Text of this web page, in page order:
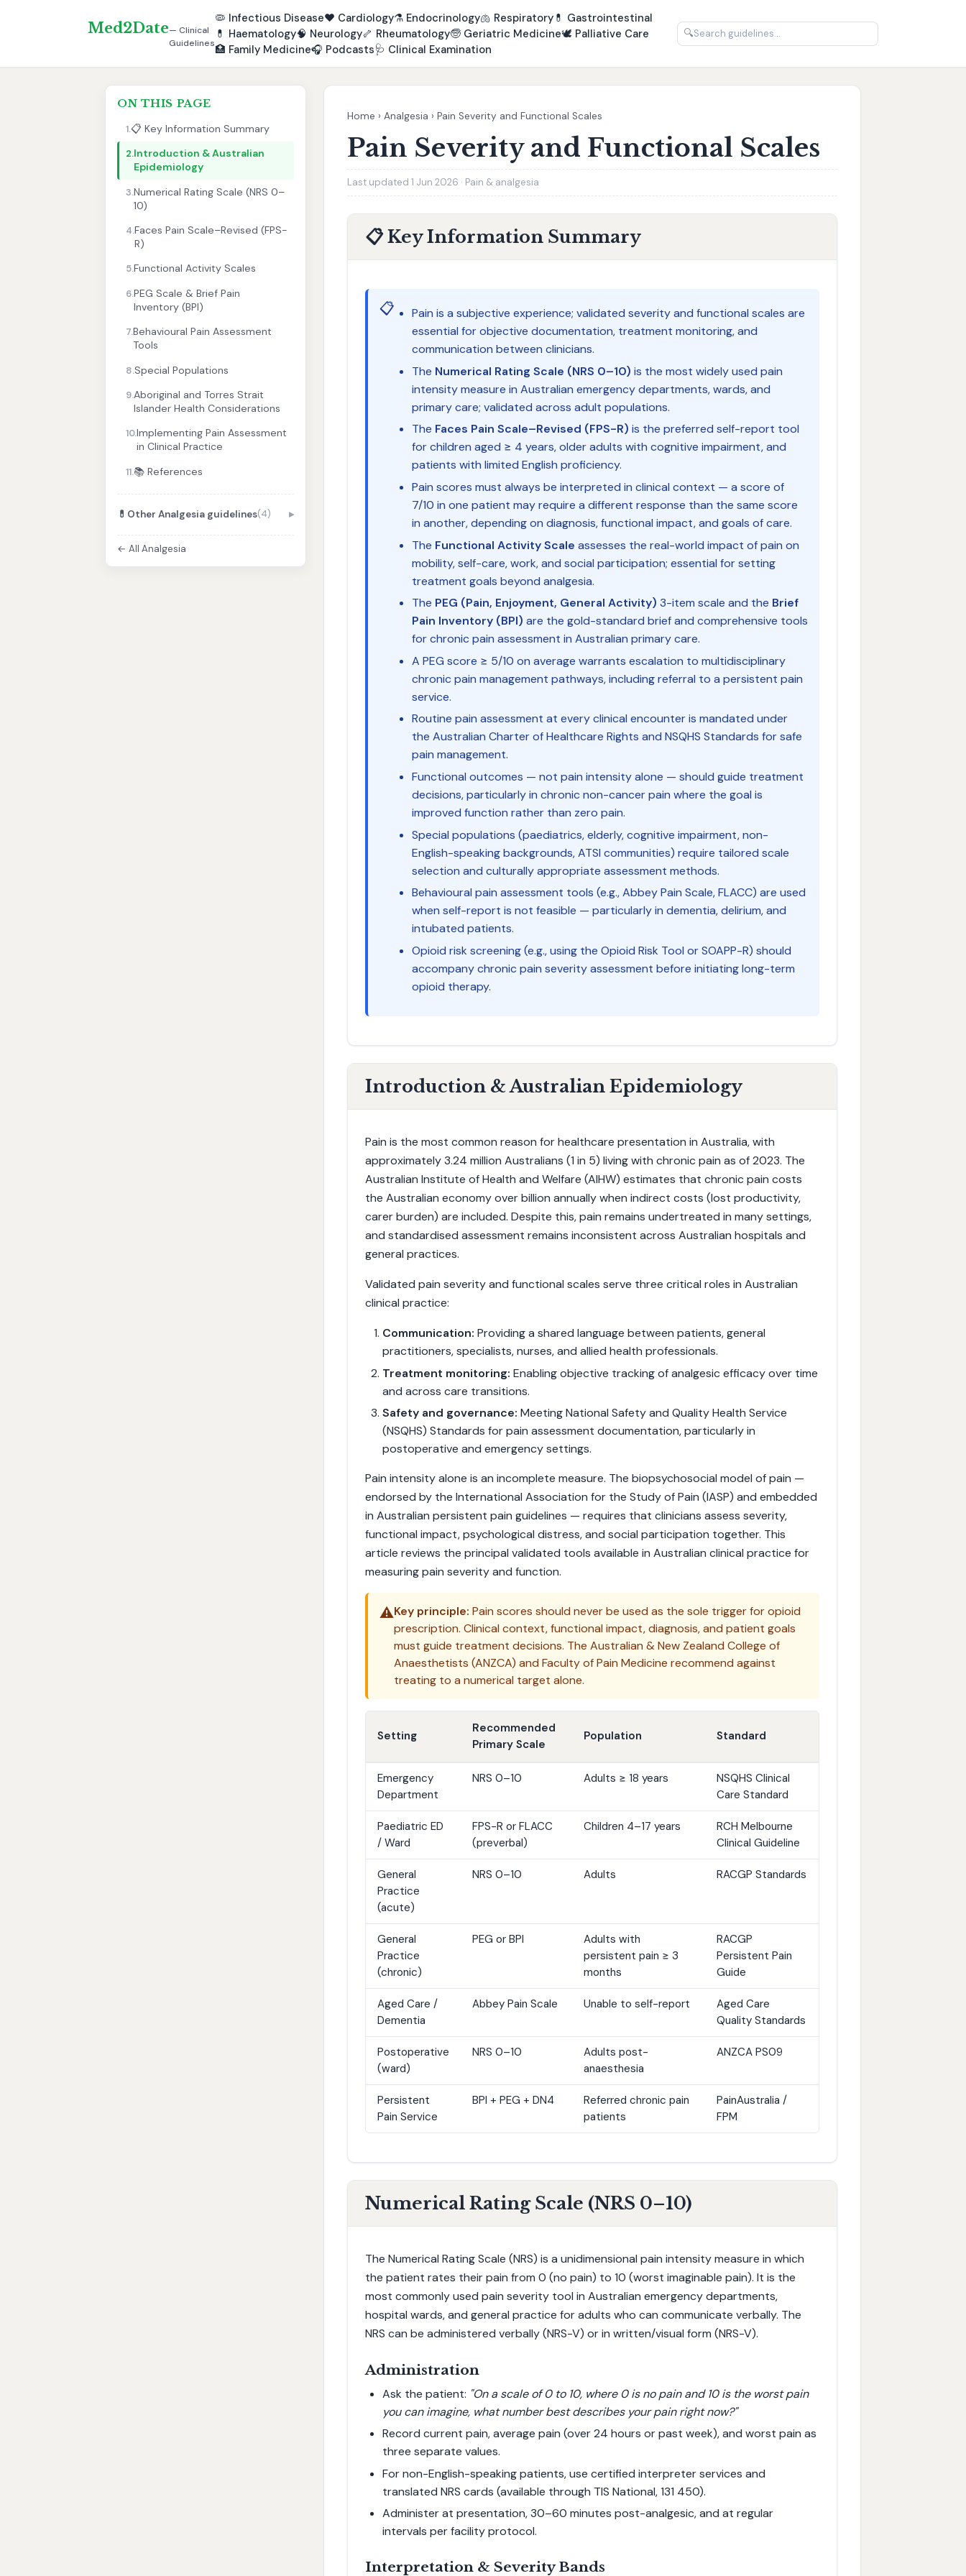
Med2Date— Clinical
Guidelines
🦠 Infectious Disease❤️ Cardiology⚗️ Endocrinology🫁 Respiratory 💊 Gastrointestinal
💊 Haematology🧠 Neurology🦴 Rheumatology🧓 Geriatric Medicine🕊️ Palliative Care
🏥 Family Medicine🎧 Podcasts🩺 Clinical Examination
🔍
ON THIS PAGE
1.📋 Key Information Summary
2.Introduction & Australian
Epidemiology
3.Numerical Rating Scale (NRS 0–
10)
4.Faces Pain Scale–Revised (FPS-
R)
5.Functional Activity Scales
6.PEG Scale & Brief Pain
Inventory (BPI)
7.Behavioural Pain Assessment
Tools
8.Special Populations
9.Aboriginal and Torres Strait
Islander Health Considerations
10.Implementing Pain Assessment
in Clinical Practice
11.📚 References
💊 Other Analgesia guidelines(4)
← All Analgesia
Home › Analgesia › Pain Severity and Functional Scales
Pain Severity and Functional Scales
Last updated 1 Jun 2026 · Pain & analgesia
📋 Key Information Summary
📋
Pain is a subjective experience; validated severity and functional scales are
essential for objective documentation, treatment monitoring, and
communication between clinicians.
The Numerical Rating Scale (NRS 0–10) is the most widely used pain
intensity measure in Australian emergency departments, wards, and
primary care; validated across adult populations.
The Faces Pain Scale–Revised (FPS-R) is the preferred self-report tool
for children aged ≥ 4 years, older adults with cognitive impairment, and
patients with limited English proficiency.
Pain scores must always be interpreted in clinical context — a score of
7/10 in one patient may require a different response than the same score
in another, depending on diagnosis, functional impact, and goals of care.
The Functional Activity Scale assesses the real-world impact of pain on
mobility, self-care, work, and social participation; essential for setting
treatment goals beyond analgesia.
The PEG (Pain, Enjoyment, General Activity) 3-item scale and the Brief
Pain Inventory (BPI) are the gold-standard brief and comprehensive tools
for chronic pain assessment in Australian primary care.
A PEG score ≥ 5/10 on average warrants escalation to multidisciplinary
chronic pain management pathways, including referral to a persistent pain
service.
Routine pain assessment at every clinical encounter is mandated under
the Australian Charter of Healthcare Rights and NSQHS Standards for safe
pain management.
Functional outcomes — not pain intensity alone — should guide treatment
decisions, particularly in chronic non-cancer pain where the goal is
improved function rather than zero pain.
Special populations (paediatrics, elderly, cognitive impairment, non-
English-speaking backgrounds, ATSI communities) require tailored scale
selection and culturally appropriate assessment methods.
Behavioural pain assessment tools (e.g., Abbey Pain Scale, FLACC) are used
when self-report is not feasible — particularly in dementia, delirium, and
intubated patients.
Opioid risk screening (e.g., using the Opioid Risk Tool or SOAPP-R) should
accompany chronic pain severity assessment before initiating long-term
opioid therapy.
Introduction & Australian Epidemiology
Pain is the most common reason for healthcare presentation in Australia, with
approximately 3.24 million Australians (1 in 5) living with chronic pain as of 2023. The
Australian Institute of Health and Welfare (AIHW) estimates that chronic pain costs
the Australian economy over billion annually when indirect costs (lost productivity,
carer burden) are included. Despite this, pain remains undertreated in many settings,
and standardised assessment remains inconsistent across Australian hospitals and
general practices.
Validated pain severity and functional scales serve three critical roles in Australian
clinical practice:
Communication: Providing a shared language between patients, general
practitioners, specialists, nurses, and allied health professionals.
Treatment monitoring: Enabling objective tracking of analgesic efficacy over time
and across care transitions.
Safety and governance: Meeting National Safety and Quality Health Service
(NSQHS) Standards for pain assessment documentation, particularly in
postoperative and emergency settings.
Pain intensity alone is an incomplete measure. The biopsychosocial model of pain —
endorsed by the International Association for the Study of Pain (IASP) and embedded
in Australian persistent pain guidelines — requires that clinicians assess severity,
functional impact, psychological distress, and social participation together. This
article reviews the principal validated tools available in Australian clinical practice for
measuring pain severity and function.
⚠️Key principle: Pain scores should never be used as the sole trigger for opioid
prescription. Clinical context, functional impact, diagnosis, and patient goals
must guide treatment decisions. The Australian & New Zealand College of
Anaesthetists (ANZCA) and Faculty of Pain Medicine recommend against
treating to a numerical target alone.
Setting
Recommended
Primary Scale
Population Standard
Emergency
Department
NRS 0–10 Adults ≥ 18 years
NSQHS Clinical
Care Standard
Paediatric ED
/ Ward
FPS-R or FLACC
(preverbal)
Children 4–17 years
RCH Melbourne
Clinical Guideline
General
Practice
(acute)
NRS 0–10 Adults RACGP Standards
General
Practice
(chronic)
PEG or BPI
Adults with
persistent pain ≥ 3
months
RACGP
Persistent Pain
Guide
Aged Care /
Dementia
Abbey Pain Scale Unable to self-report
Aged Care
Quality Standards
Postoperative
(ward)
NRS 0–10
Adults post-
anaesthesia
ANZCA PS09
Persistent
Pain Service
BPI + PEG + DN4
Referred chronic pain
patients
PainAustralia /
FPM
Numerical Rating Scale (NRS 0–10)
The Numerical Rating Scale (NRS) is a unidimensional pain intensity measure in which
the patient rates their pain from 0 (no pain) to 10 (worst imaginable pain). It is the
most commonly used pain severity tool in Australian emergency departments,
hospital wards, and general practice for adults who can communicate verbally. The
NRS can be administered verbally (NRS-V) or in written/visual form (NRS-V).
Administration
Ask the patient: "On a scale of 0 to 10, where 0 is no pain and 10 is the worst pain
you can imagine, what number best describes your pain right now?"
Record current pain, average pain (over 24 hours or past week), and worst pain as
three separate values.
For non-English-speaking patients, use certified interpreter services and
translated NRS cards (available through TIS National, 131 450).
Administer at presentation, 30–60 minutes post-analgesic, and at regular
intervals per facility protocol.
Interpretation & Severity Bands